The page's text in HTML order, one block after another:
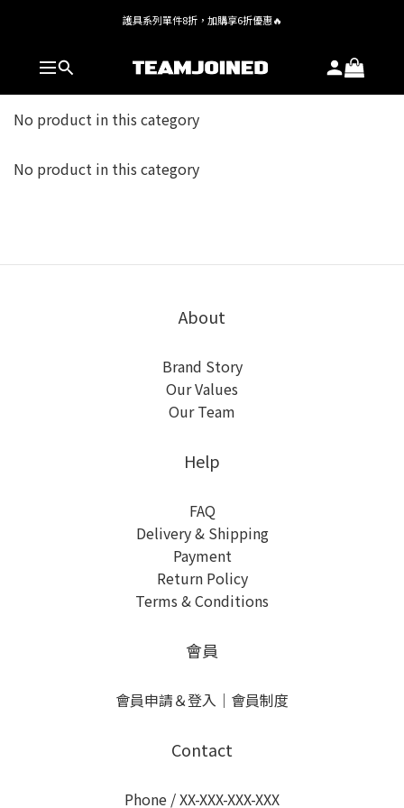
全館 $1,380 即享免運
護具系列單件8折，加購享6折優惠🔥
全館 $1,380 即享免運
No product in this category
No product in this category
About
Brand Story
Our Values
Our Team
Help
FAQ
Delivery & Shipping
Payment
Return Policy
Terms & Conditions
會員
會員申請＆登入 ｜ 會員制度
Contact
Phone / XX-XXX-XXX-XXX